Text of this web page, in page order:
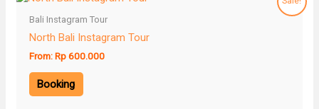
Bali Instagram Tour
North Bali Instagram Tour
From:Rp600.000
Booking